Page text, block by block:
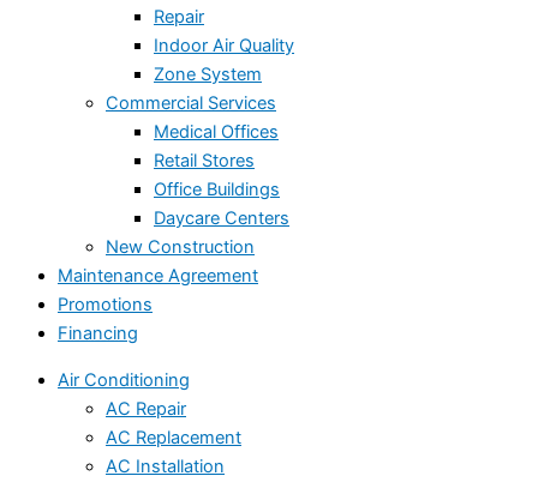
Repair
Indoor Air Quality
Zone System
Commercial Services
Medical Offices
Retail Stores
Office Buildings
Daycare Centers
New Construction
Maintenance Agreement
Promotions
Financing
Air Conditioning
AC Repair
AC Replacement
AC Installation